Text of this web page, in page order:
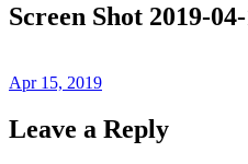
Screen Shot 2019-
Posted
Apr 15, 2019
Leave a Reply